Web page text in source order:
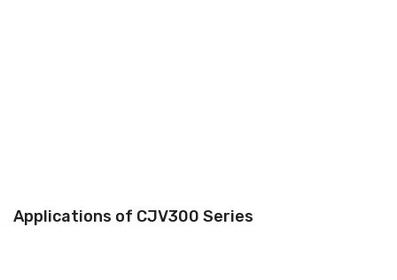
Applications of CJV300 Series